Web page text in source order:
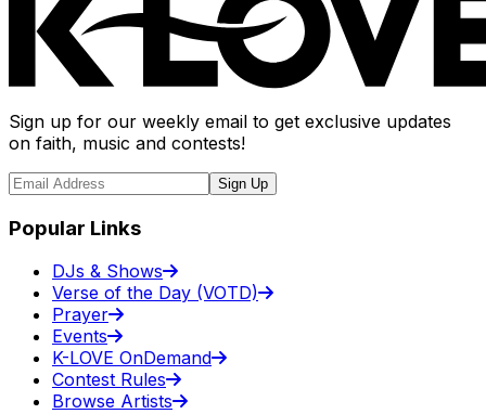
Sign up for our weekly email to get exclusive updates
on faith, music and contests!
Sign Up
Popular Links
DJs & Shows
Verse of the Day (VOTD)
Prayer
Events
K-LOVE OnDemand
Contest Rules
Browse Artists